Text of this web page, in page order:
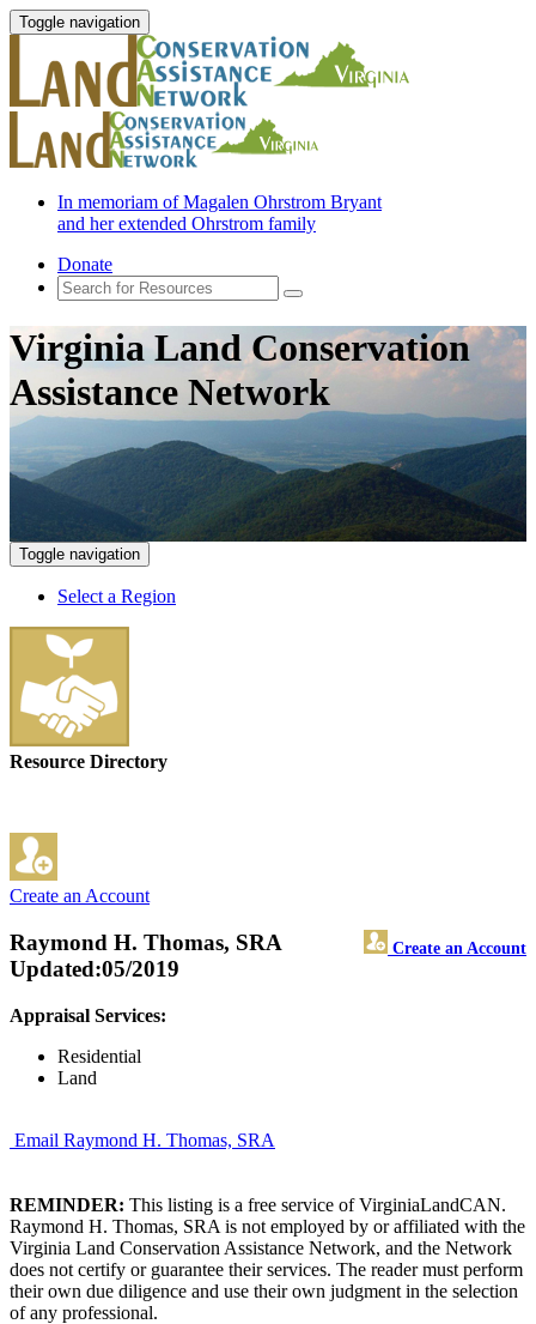
Toggle navigation
In memoriam of Magalen Ohrstrom Bryant
and her extended Ohrstrom family
Donate
Virginia Land Conservation
Assistance Network
Toggle navigation
Select a Region
Resource Directory
Create an Account
Raymond H. Thomas, SRA Create an Account
Updated:05/2019
Appraisal Services:
Residential
Land
Email Raymond H. Thomas, SRA
REMINDER: This listing is a free service of VirginiaLandCAN.
Raymond H. Thomas, SRA is not employed by or affiliated with the
Virginia Land Conservation Assistance Network, and the Network
does not certify or guarantee their services. The reader must perform
their own due diligence and use their own judgment in the selection
of any professional.